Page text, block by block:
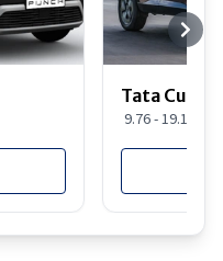
Tata Curvv
9.76 - 19.16